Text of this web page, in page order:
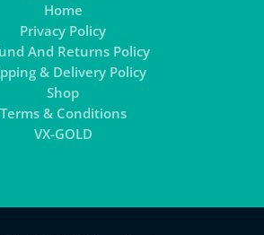
Home
Privacy Policy
And Returns Policy
& Delivery Policy
Shop
Terms & Conditions
VX-GOLD